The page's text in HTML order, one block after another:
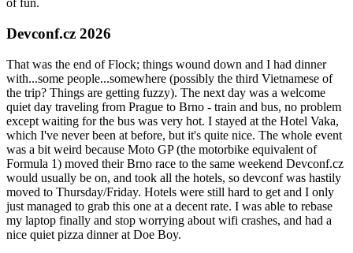
of fun.
Devconf.cz 2026
That was the end of Flock; things wound down and I had dinner
with...some people...somewhere (possibly the third Vietnamese of
the trip? Things are getting fuzzy). The next day was a welcome
quiet day traveling from Prague to Brno - train and bus, no problem
except waiting for the bus was very hot. I stayed at the Hotel Vaka,
which I've never been at before, but it's quite nice. The whole event
was a bit weird because Moto GP (the motorbike equivalent of
Formula 1) moved their Brno race to the same weekend Devconf.cz
would usually be on, and took all the hotels, so devconf was hastily
moved to Thursday/Friday. Hotels were still hard to get and I only
just managed to grab this one at a decent rate. I was able to rebase
my laptop finally and stop worrying about wifi crashes, and had a
nice quiet pizza dinner at Doe Boy.